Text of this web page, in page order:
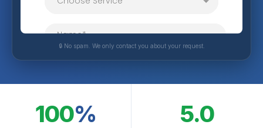
🔒 No spam. We only contact you about your request.
100% 5.0